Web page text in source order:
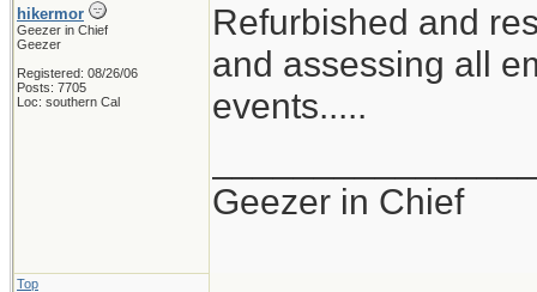
hikermor
Geezer in Chief
Geezer
Registered: 08/26/06
Posts: 7705
Loc: southern Cal
Refurbished and
and assessing all
events.....
Geezer in Chief
Top